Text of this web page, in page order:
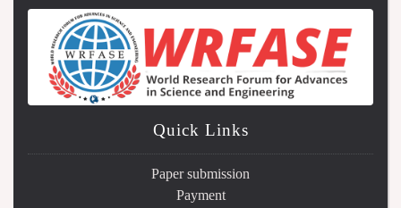
Quick Links
Paper submission
Payment